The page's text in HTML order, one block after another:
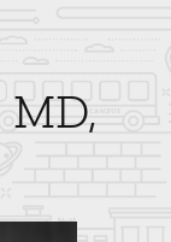
on Twitter
J. Blount on
Robert J. Blount
MD,